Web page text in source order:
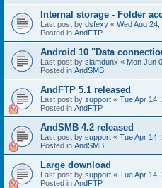
Internal storage - Folder
Last post by dsfexy « Wed Aug
Posted in AndFTP
Android 10 "Data
Last post by slamdunx « Mon Jun
Posted in AndSMB
AndFTP 5.1 released
Last post by support « Tue Apr 14,
Posted in AndFTP
AndSMB 4.2 released
Last post by support « Tue Apr 14,
Posted in AndSMB
Large download
Last post by support « Tue Apr 14,
Posted in AndFTP